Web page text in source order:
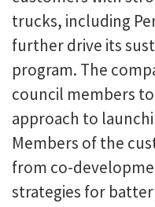
trucks, including
further drive its
program. The
council members
approach to
Members of the
from co-
strategies for